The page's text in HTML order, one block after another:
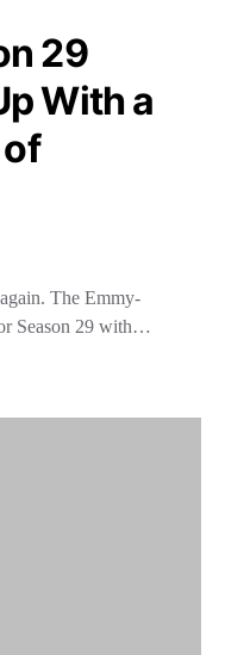
29
With a
The Emmy-
Season 29 with…